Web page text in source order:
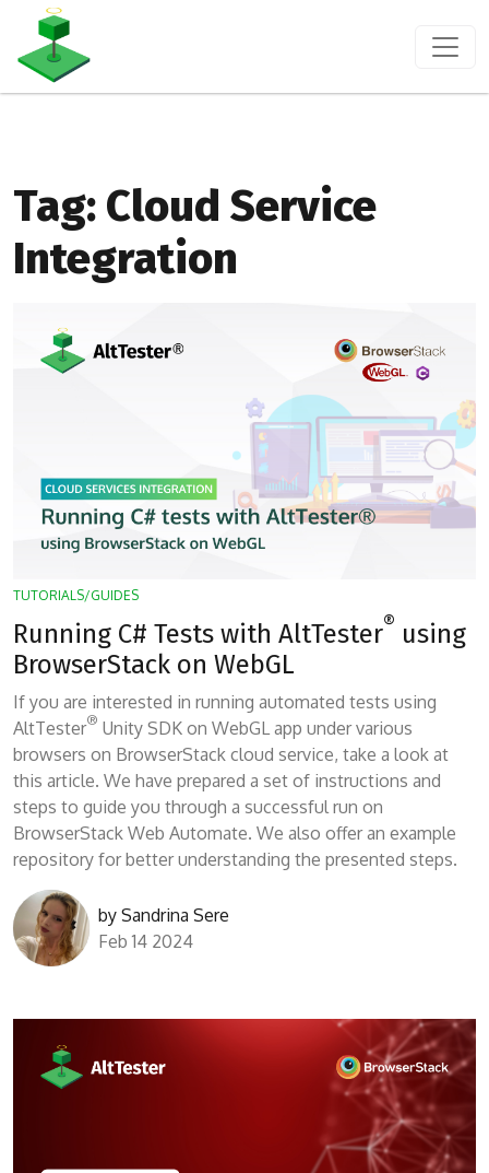
Tag: Cloud Service
Integration
TUTORIALS/GUIDES
Running C# Tests with AltTester® using
BrowserStack on WebGL
If you are interested in running automated tests using
AltTester® Unity SDK on WebGL app under various
browsers on BrowserStack cloud service, take a look at
this article. We have prepared a set of instructions and
steps to guide you through a successful run on
BrowserStack Web Automate. We also offer an example
repository for better understanding the presented steps.
by Sandrina Sere
Feb 14 2024